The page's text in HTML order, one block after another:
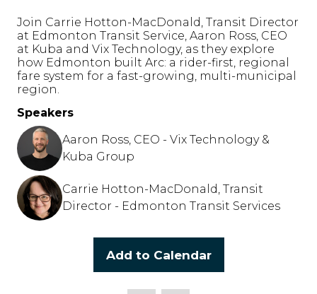
Join Carrie Hotton-MacDonald, Transit Director
at Edmonton Transit Service, Aaron Ross, CEO
at Kuba and Vix Technology, as they explore
how Edmonton built Arc: a rider-first, regional
fare system for a fast-growing, multi-municipal
region.
Speakers
Aaron Ross, CEO - Vix Technology &
Kuba Group
Carrie Hotton-MacDonald, Transit
Director - Edmonton Transit Services
Add to Calendar